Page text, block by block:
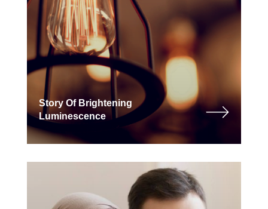
Story Of Brightening
Luminescence